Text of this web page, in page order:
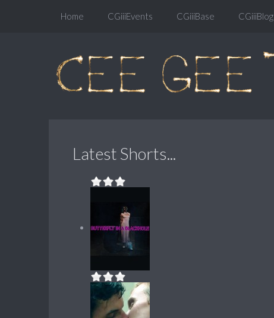
Home CGiiiEvents CGiiiBase CGiiiBlog
Latest Shorts...